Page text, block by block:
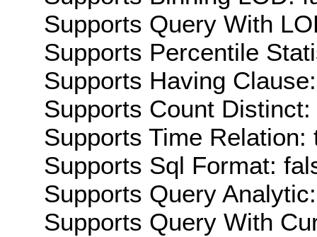
Supports Query With
Supports Percentile
Supports Having
Supports Count Distinct:
Supports Time Relation:
Supports Sql Format:
Supports Query
Supports Query With